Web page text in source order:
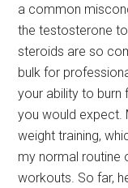
a common
the testosterone
steroids are so
bulk for
your ability to burn
you would expect.
weight training,
my normal routine
workouts. So far,